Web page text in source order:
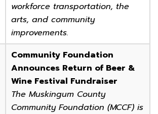
workforce transportation, the
arts, and community
improvements.
Community Foundation
Announces Return of Beer &
Wine Festival Fundraiser
The Muskingum County
Community Foundation (MCCF) is